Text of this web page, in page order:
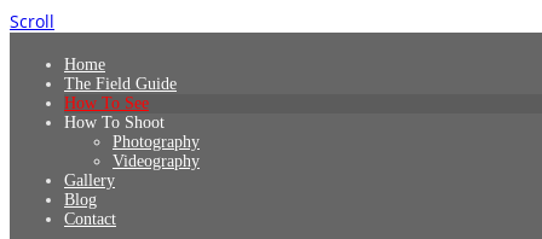
Scroll
Home
The Field Guide
How To See
How To Shoot
Photography
Videography
Gallery
Blog
Contact